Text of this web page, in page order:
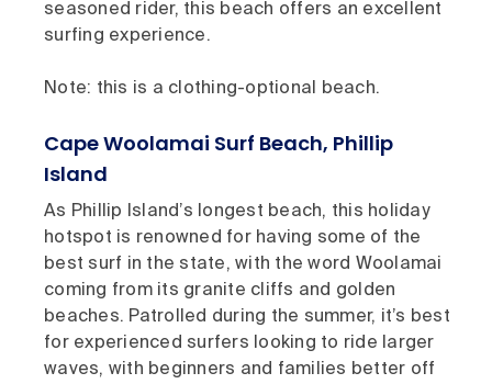
seasoned rider, this beach offers an excellent
surfing experience.
Note: this is a clothing-optional beach.
Cape Woolamai Surf Beach, Phillip
Island
As Phillip Island’s longest beach, this holiday
hotspot is renowned for having some of the
best surf in the state, with the word Woolamai
coming from its granite cliffs and golden
beaches. Patrolled during the summer, it’s best
for experienced surfers looking to ride larger
waves, with beginners and families better off